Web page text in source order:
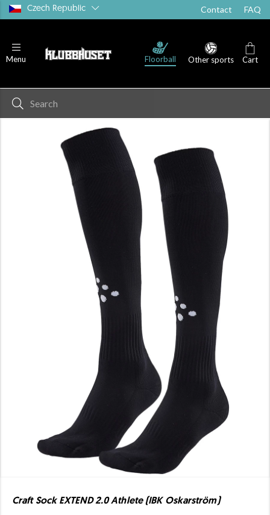
Czech Republic Contact FAQ
Menu Floorball Other sports Cart
Craft Sock EXTEND 2.0 Athlete (IBK Oskarström)